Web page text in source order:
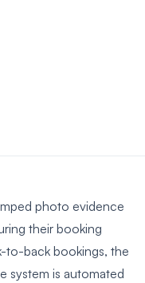
photo evidence
their booking
to-back bookings, the
system is automated